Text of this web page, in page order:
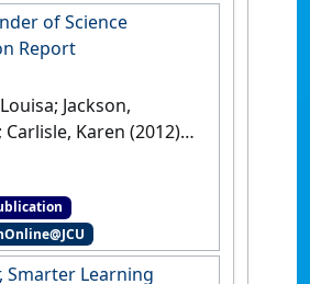
of Science
Report
Jackson,
Karen (2012)
of Science
Smarter Learning